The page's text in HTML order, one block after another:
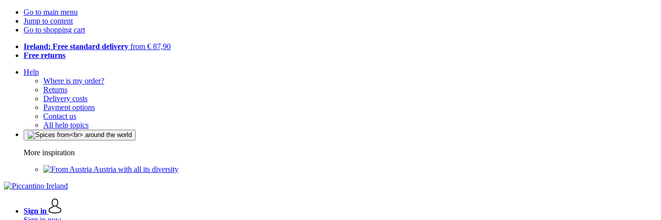
Go to main menu
Jump to content
Go to shopping cart
Ireland: Free standard delivery from € 87,90
Free returns
Help
Where is my order?
Returns
Delivery costs
Payment options
Contact us
All help topics
More inspiration
Austria with all its diversity
Sign in